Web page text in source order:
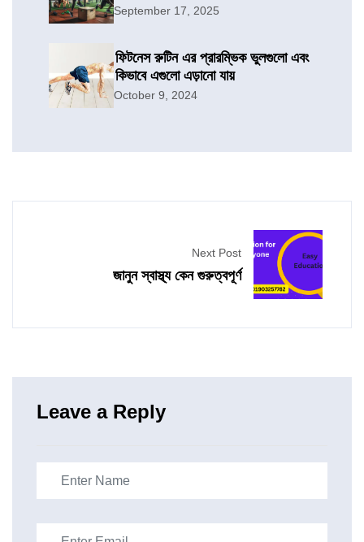
September 17, 2025
ফিটনেস রুটিন এর প্রারম্ভিক ভুলগুলো এবং
কিভাবে এগুলো এড়ানো যায়
October 9, 2024
Next Post
জানুন স্বাস্থ্য কেন গুরুত্বপূর্ণ
Leave a Reply